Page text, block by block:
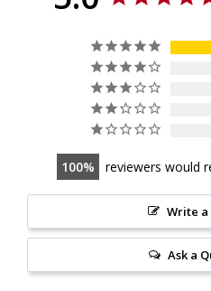
100 reviewers would
Write a
Ask a